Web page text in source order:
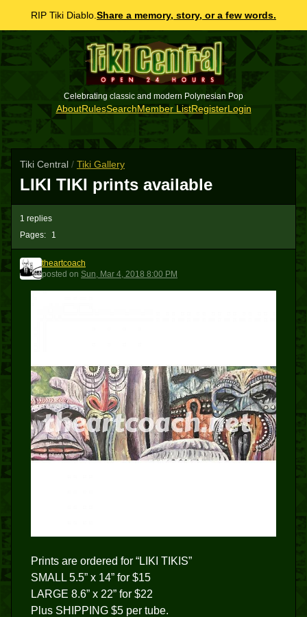
RIP Tiki Diablo. Share a memory, story, or a few words.
Celebrating classic and modern Polynesian Pop
AboutRulesSearchMember ListRegisterLogin
Tiki Central / Tiki Gallery
LIKI TIKI prints available
Pages: 1
1 replies
T
theartcoach
posted on Sun, Mar 4, 2018 8:00 PM
Prints are ordered for “LIKI TIKIS”
SMALL 5.5” x 14” for $15
LARGE 8.6” x 22” for $22
Plus SHIPPING $5 per tube.